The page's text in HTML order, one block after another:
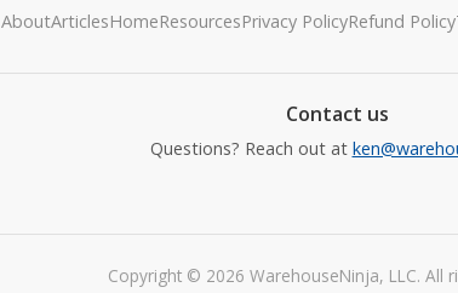
AboutArticlesHomeResourcesPrivacy PolicyRefund Policy
Contact us
Questions? Reach out at
Copyright © 2026 WarehouseNinja, LLC. All